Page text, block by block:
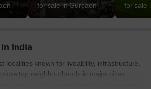
for sale in Gurgaon
for sale
India
localities known for liveability, infrastructure,
top neighbourhoods in major cities,
construction, rental trends, and average